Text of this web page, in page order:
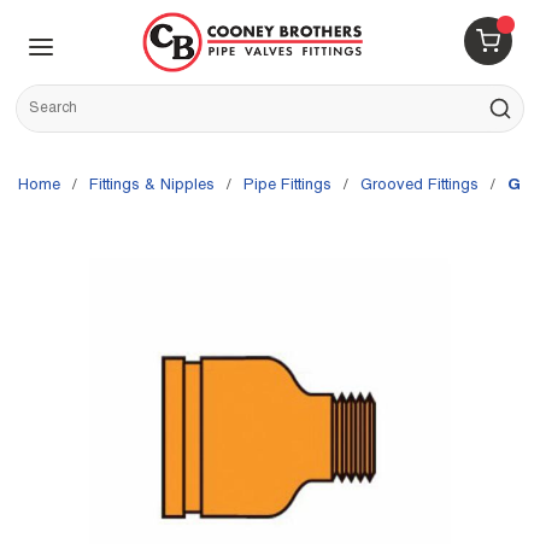
Skip to main content
{0}
Site Search
submit
Home / Fittings & Nipples / Pipe Fittings / Grooved Fittings /